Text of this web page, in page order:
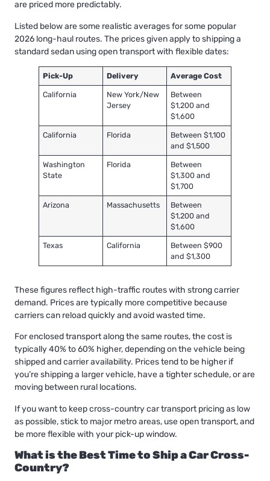
are priced more predictably.
Listed below are some realistic averages for some popular
2026 long-haul routes. The prices given apply to shipping a
standard sedan using open transport with flexible dates:
Pick-Up Delivery Average Cost
California
New York/New
Jersey
Between
$1,200 and
$1,600
California Florida
Between $1,100
and $1,500
Washington
State
Florida
Between
$1,300 and
$1,700
Arizona Massachusetts
Between
$1,200 and
$1,600
Texas California
Between $900
and $1,300
These figures reflect high-traffic routes with strong carrier
demand. Prices are typically more competitive because
carriers can reload quickly and avoid wasted time.
For enclosed transport along the same routes, the cost is
typically 40% to 60% higher, depending on the vehicle being
shipped and carrier availability. Prices tend to be higher if
you’re shipping a larger vehicle, have a tighter schedule, or are
moving between rural locations.
If you want to keep cross-country car transport pricing as low
as possible, stick to major metro areas, use open transport, and
be more flexible with your pick-up window.
What is the Best Time to Ship a Car Cross-
Country?